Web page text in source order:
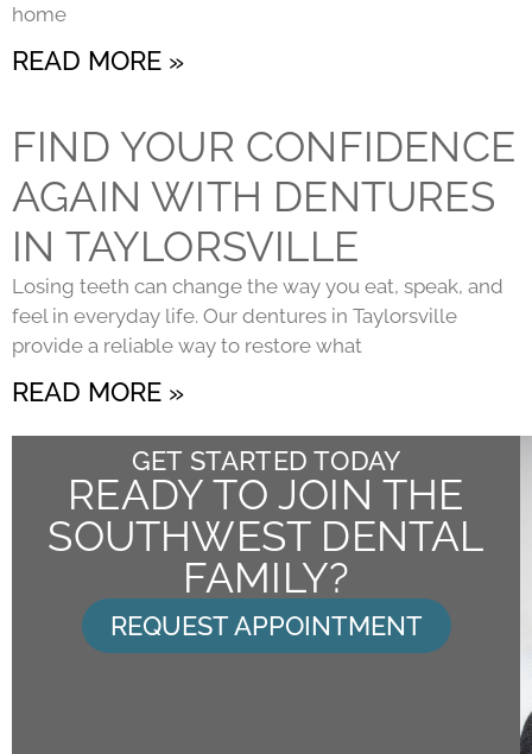
home
READ MORE »
FIND YOUR CONFIDENCE
AGAIN WITH DENTURES
IN TAYLORSVILLE
Losing teeth can change the way you eat, speak, and
feel in everyday life. Our dentures in Taylorsville
provide a reliable way to restore what
READ MORE »
GET STARTED TODAY
READY TO JOIN THE
SOUTHWEST DENTAL
FAMILY?
REQUEST APPOINTMENT